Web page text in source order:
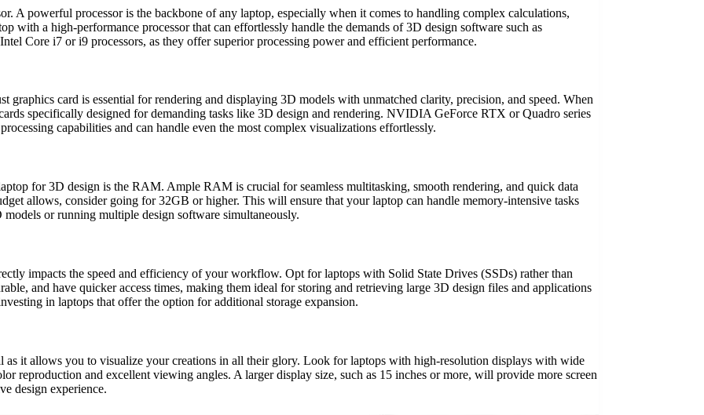
A powerful processor is the backbone of any laptop, especially when it comes to handling complex calculations,
with a high-performance processor that can effortlessly handle the demands of 3D design software such as
Core i7 or i9 processors, as they offer superior processing power and efficient performance.
card is essential for rendering and displaying 3D models with unmatched clarity, precision, and speed. When
specifically designed for demanding tasks like 3D design and rendering. NVIDIA GeForce RTX or Quadro series
capabilities and can handle even the most complex visualizations effortlessly.
for 3D design is the RAM. Ample RAM is crucial for seamless multitasking, smooth rendering, and quick data
allows, consider going for 32GB or higher. This will ensure that your laptop can handle memory-intensive tasks
or running multiple design software simultaneously.
impacts the speed and efficiency of your workflow. Opt for laptops with Solid State Drives (SSDs) rather than
and have quicker access times, making them ideal for storing and retrieving large 3D design files and applications
in laptops that offer the option for additional storage expansion.
as it allows you to visualize your creations in all their glory. Look for laptops with high-resolution displays with wide
reproduction and excellent viewing angles. A larger display size, such as 15 inches or more, will provide more screen
design experience.